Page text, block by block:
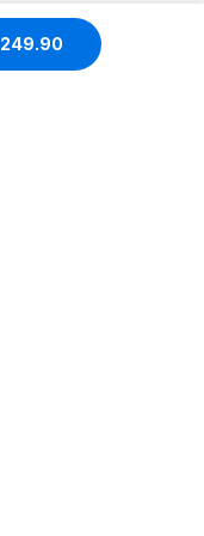
249.90